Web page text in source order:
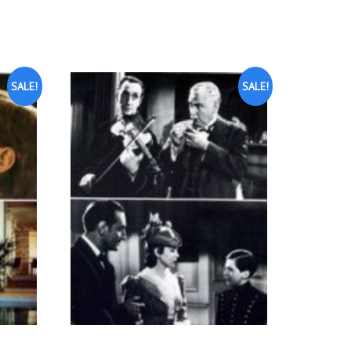
SALE! SALE!